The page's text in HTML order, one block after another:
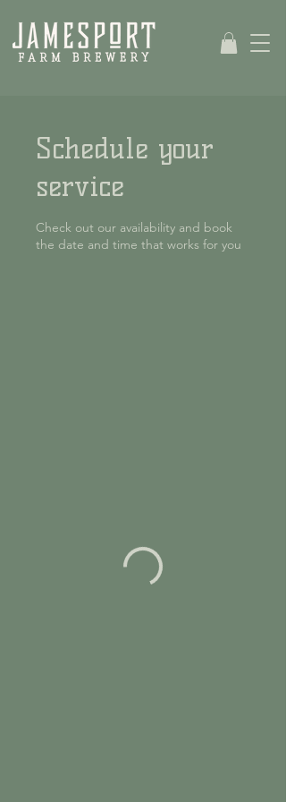
Schedule your
service
Check out our availability and book
the date and time that works for you